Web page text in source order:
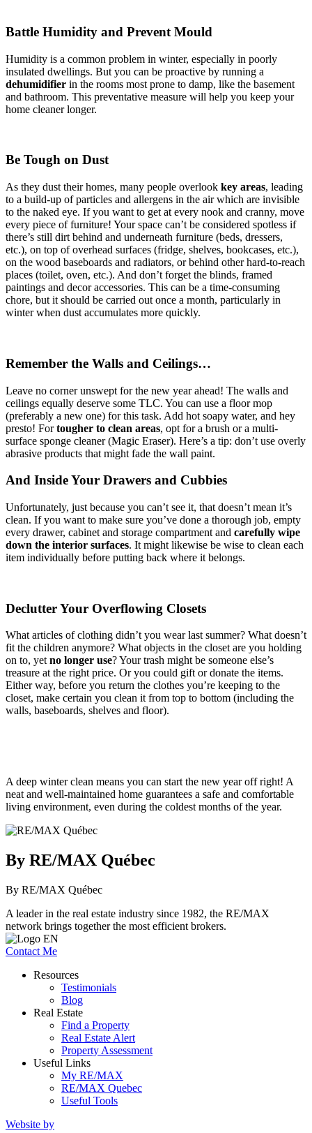
Battle Humidity and Prevent Mould
Humidity is a common problem in winter, especially in poorly
insulated dwellings. But you can be proactive by running a
dehumidifier in the rooms most prone to damp, like the basement
and bathroom. This preventative measure will help you keep your
home cleaner longer.
Be Tough on Dust
As they dust their homes, many people overlook key areas, leading
to a build-up of particles and allergens in the air which are invisible
to the naked eye. If you want to get at every nook and cranny, move
every piece of furniture! Your space can’t be considered spotless if
there’s still dirt behind and underneath furniture (beds, dressers,
etc.), on top of overhead surfaces (fridge, shelves, bookcases, etc.),
on the wood baseboards and radiators, or behind other hard-to-reach
places (toilet, oven, etc.). And don’t forget the blinds, framed
paintings and decor accessories. This can be a time-consuming
chore, but it should be carried out once a month, particularly in
winter when dust accumulates more quickly.
Remember the Walls and Ceilings…
Leave no corner unswept for the new year ahead! The walls and
ceilings equally deserve some TLC. You can use a floor mop
(preferably a new one) for this task. Add hot soapy water, and hey
presto! Fortougher to clean areas, opt for a brush or a multi-
surface sponge cleaner (Magic Eraser). Here’s a tip: don’t use overly
abrasive products that might fade the wall paint.
And Inside Your Drawers and Cubbies
Unfortunately, just because you can’t see it, that doesn’t mean it’s
clean. If you want to make sure you’ve done a thorough job, empty
every drawer, cabinet and storage compartment and carefully wipe
down the interior surfaces. It might likewise be wise to clean each
item individually before putting back where it belongs.
Declutter Your Overflowing Closets
What articles of clothing didn’t you wear last summer? What doesn’t
fit the children anymore? What objects in the closet are you holding
on to, yetno longer use? Your trash might be someone else’s
treasure at the right price. Or you could gift or donate the items.
Either way, before you return the clothes you’re keeping to the
closet, make certain you clean it from top to bottom (including the
walls, baseboards, shelves and floor).
A deep winter clean means you can start the new year off right! A
neat and well-maintained home guarantees a safe and comfortable
living environment, even during the coldest months of the year.
By RE/MAX Québec
By RE/MAX Québec
A leader in the real estate industry since 1982, the RE/MAX
network brings together the most efficient brokers.
Contact Me
Resources
Testimonials
Blog
Real Estate
Find a Property
Real Estate Alert
Property Assessment
Useful Links
My RE/MAX
RE/MAX Quebec
Useful Tools
Website by